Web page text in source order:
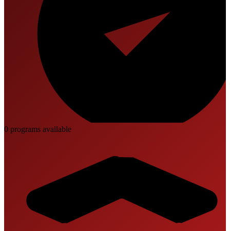
0 programs available